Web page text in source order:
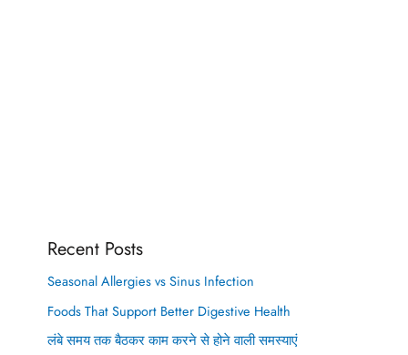
Recent Posts
Seasonal Allergies vs Sinus Infection
Foods That Support Better Digestive Health
लंबे समय तक बैठकर काम करने से होने वाली समस्याएं